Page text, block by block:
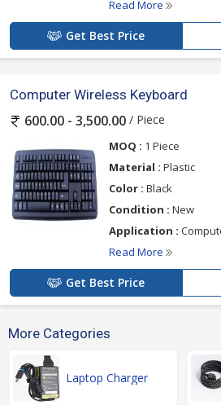
Read More
Get Best Price
Computer Wireless Keyboard
600.00 - 3,500.00 / Piece
MOQ : 1 Piece
Material : Plastic
Color : Black
Condition : New
Application :
Read More
Get Best Price
More Categories
Laptop Charger